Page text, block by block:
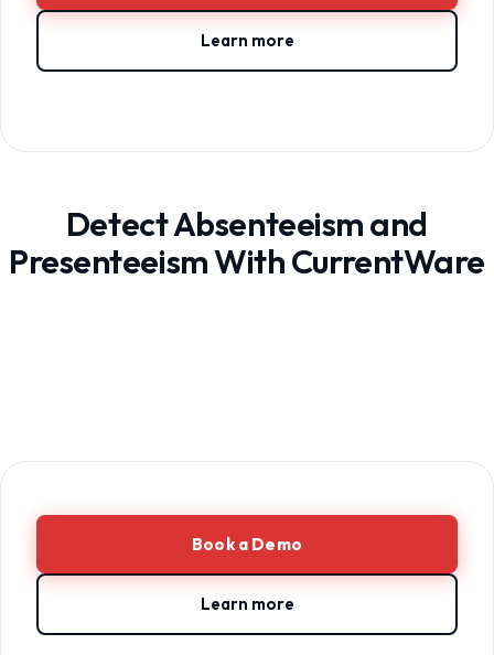
Learn more
Detect Absenteeism and
Presenteeism With CurrentWare
Book a Demo
Learn more